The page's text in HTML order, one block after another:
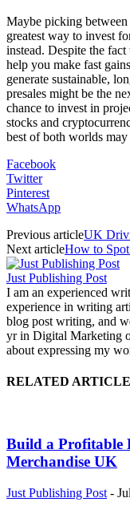
Maybe picking between
greatest way to invest
instead. Despite the
help you make fast
generate sustainable,
presales might be the
chance to invest in
stocks and
best of both worlds
Facebook
Twitter
Pinterest
WhatsApp
Previous articleUK
Next articleHow to
Just Publishing Post
I am an experienced
experience in writing
blog post writing, and
yr in Digital Marketing
about expressing my
RELATED
Build a Profitable
Merchandise UK
Just Publishing Post -